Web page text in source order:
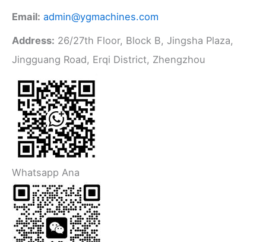
Email: admin@ygmachines.com
Address: 26/27th Floor, Block B, Jingsha Plaza,
Jingguang Road, Erqi District, Zhengzhou
Whatsapp Ana